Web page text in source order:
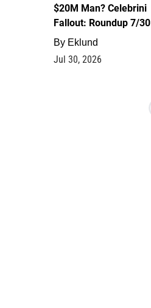
$20M Man? Celebrini
Fallout: Roundup 7/30
By Eklund
Jul 30, 2026